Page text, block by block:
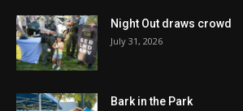
Night Out draws crowd
July 31, 2026
Bark in the Park